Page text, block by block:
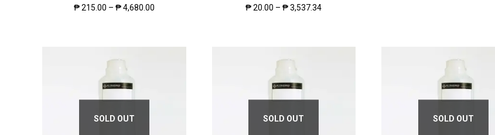
₱215.00 – ₱4,680.00 ₱20.00 –₱3,537.34
SOLD OUT SOLD OUT SOLD OUT